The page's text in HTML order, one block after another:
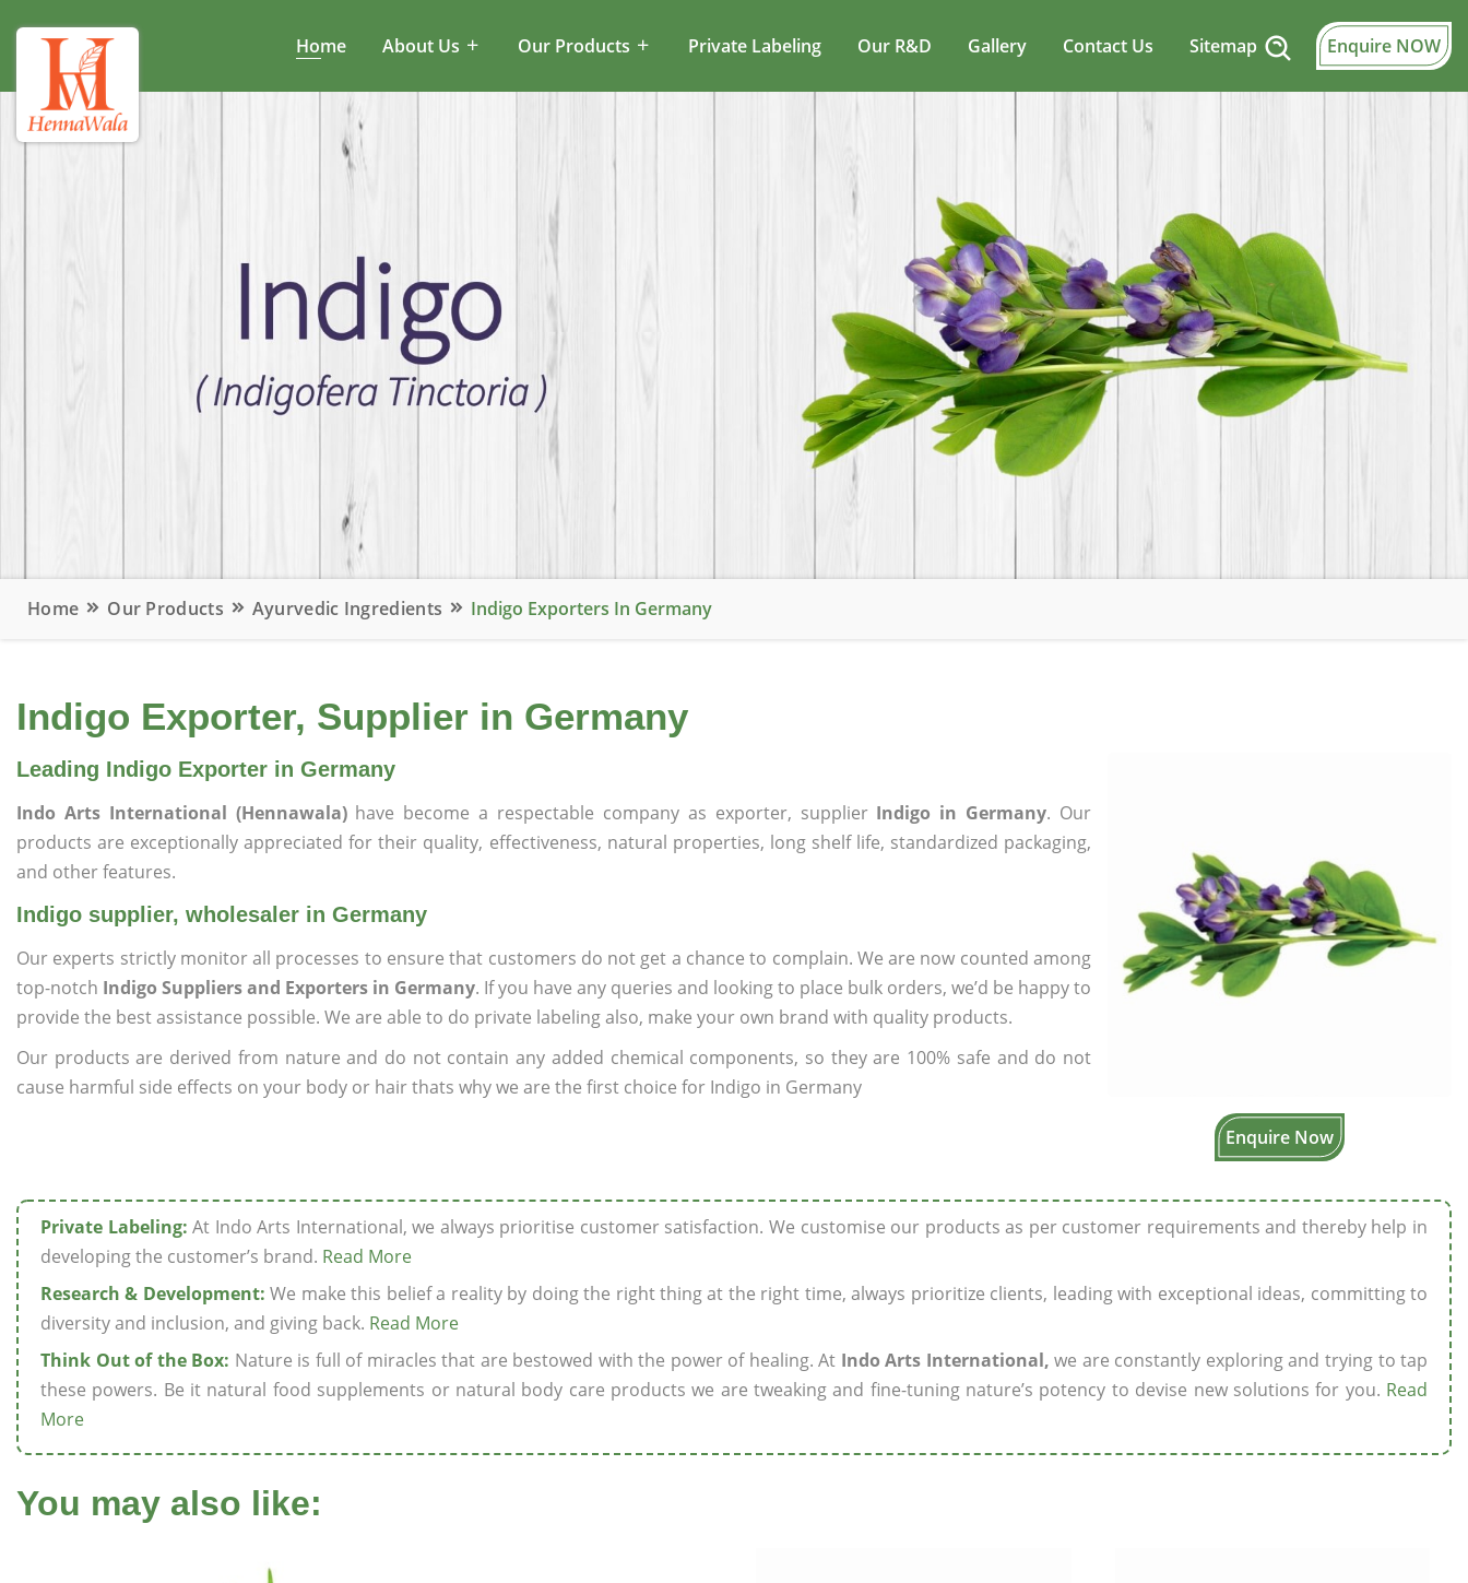
Home About Us Our Products Private Labeling Our R&D Gallery Contact Us Sitemap Enquire NOW
Home Our Products Ayurvedic Ingredients Indigo Exporters In Germany
Indigo Exporter, Supplier in Germany
Enquire Now
Leading Indigo Exporter in Germany
Indo Arts International (Hennawala) have become a respectable company as exporter, supplier Indigo in Germany. Our
products are exceptionally appreciated for their quality, effectiveness, natural properties, long shelf life, standardized packaging,
and other features.
Indigo supplier, wholesaler in Germany
Our experts strictly monitor all processes to ensure that customers do not get a chance to complain. We are now counted among
top-notch Indigo Suppliers and Exporters in Germany. If you have any queries and looking to place bulk orders, we’d be happy to
provide the best assistance possible. We are able to do private labeling also, make your own brand with quality products.
Our products are derived from nature and do not contain any added chemical components, so they are 100% safe and do not
cause harmful side effects on your body or hair thats why we are the first choice for Indigo in Germany
Private Labeling: At Indo Arts International, we always prioritise customer satisfaction. We customise our products as per customer requirements and thereby help in
developing the customer’s brand. Read More
Research & Development: We make this belief a reality by doing the right thing at the right time, always prioritize clients, leading with exceptional ideas, committing to
diversity and inclusion, and giving back. Read More
Think Out of the Box: Nature is full of miracles that are bestowed with the power of healing. At Indo Arts International, we are constantly exploring and trying to tap
these powers. Be it natural food supplements or natural body care products we are tweaking and fine-tuning nature’s potency to devise new solutions for you. Read
More
You may also like: